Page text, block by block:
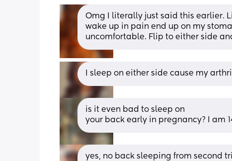
Omg I literally just said this earlier.
wake up in pain end up on my
uncomfortable. Flip to either side
I sleep on either side cause my
is it even bad to sleep on
your back early in pregnancy? I am
yes, no back sleeping from second